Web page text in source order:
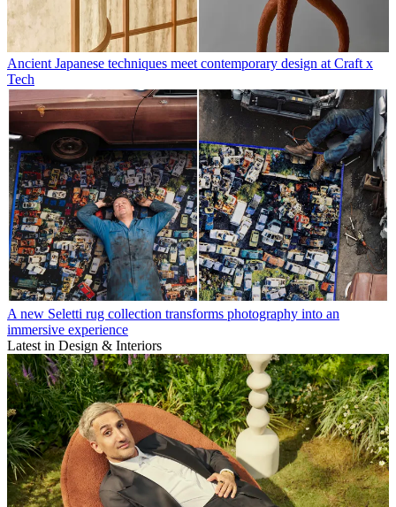
Ancient Japanese techniques meet contemporary design at Craft x
Tech
A new Seletti rug collection transforms photography into an
immersive experience
Latest in Design & Interiors